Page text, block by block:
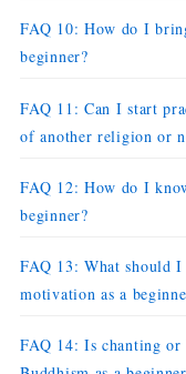
FAQ 10: How do I
beginner?
FAQ 11: Can I start
of another religion or
FAQ 12: How do I
beginner?
FAQ 13: What should
motivation as a
FAQ 14: Is chanting